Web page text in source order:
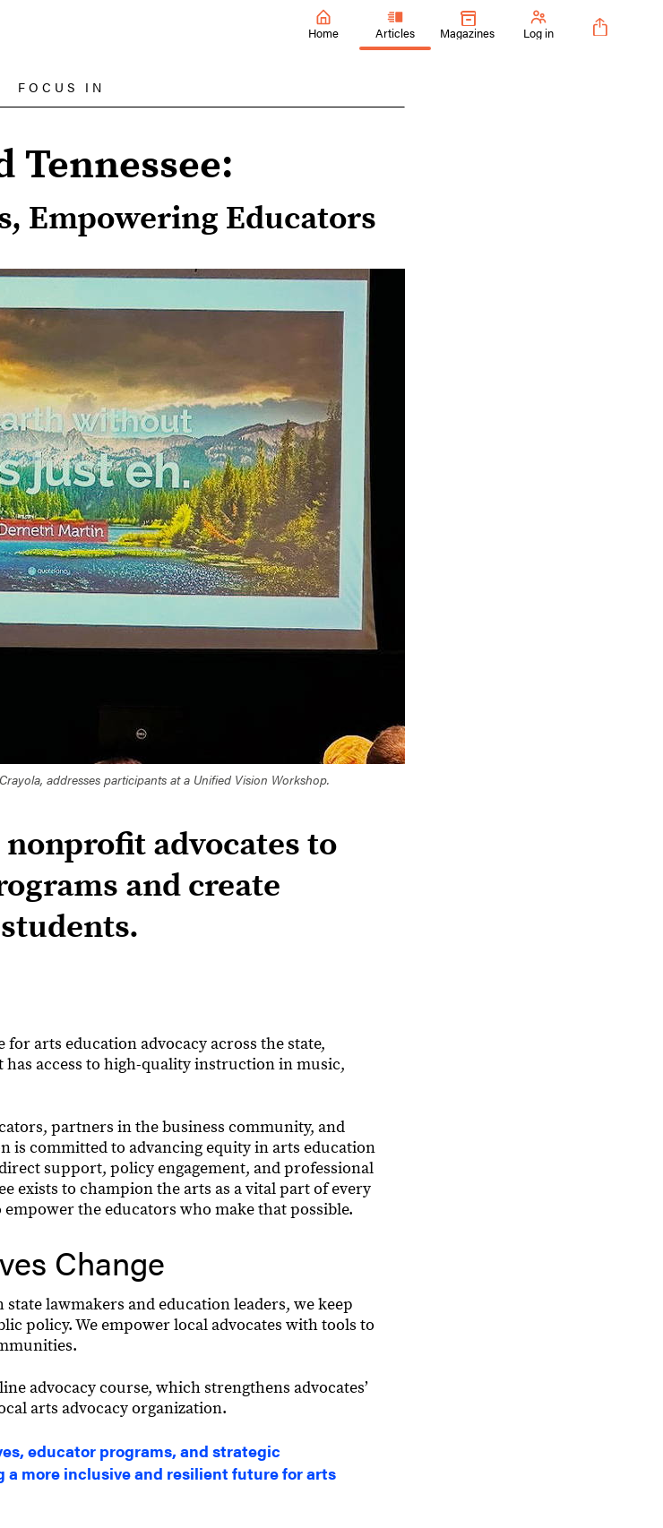
Home Articles Magazines Log in
FOCUS IN
Tennessee:
Empowering Educators
addresses participants at a Unified Vision Workshop.
advocates to
and create
for arts education advocacy across the state,
access to high-quality instruction in music,
partners in the business community, and
is committed to advancing equity in arts education
support, policy engagement, and professional
exists to champion the arts as a vital part of every
the educators who make that possible.
Change
lawmakers and education leaders, we keep
policy. We empower local advocates with tools to
advocacy course, which strengthens advocatesʼ
arts advocacy organization.
educator programs, and strategic
more inclusive and resilient future for arts